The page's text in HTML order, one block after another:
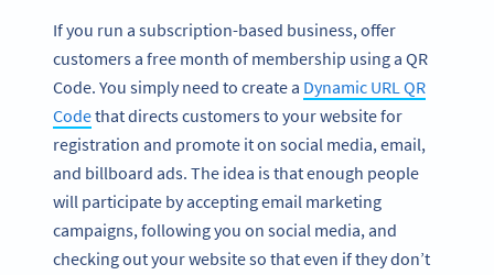
If you run a subscription-based business, offer
customers a free month of membership using a QR
Code. You simply need to create a Dynamic URL QR
Codethat directs customers to your website for
registration and promote it on social media, email,
and billboard ads. The idea is that enough people
will participate by accepting email marketing
campaigns, following you on social media, and
checking out your website so that even if they don’t